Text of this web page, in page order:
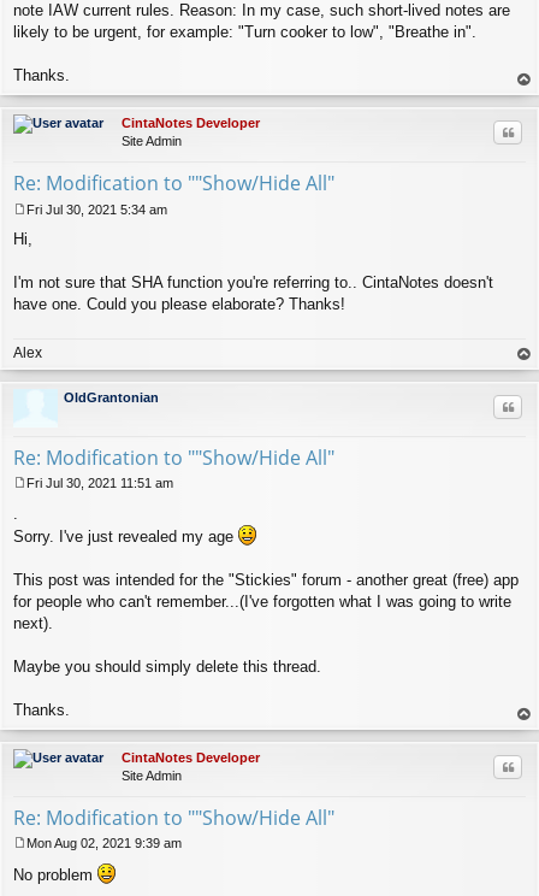
note IAW current rules. Reason: In my case, such short-lived notes are
likely to be urgent, for example: "Turn cooker to low", "Breathe in".
Thanks.
op
CintaNotes Developer
Site Admin
Re: Modification to ""Show/Hide All"
o
t
Fri Jul 30, 2021 5:34 am
Hi,
I'm not sure that SHA function you're referring to.. CintaNotes doesn't
have one. Could you please elaborate? Thanks!
Alex
op
OldGrantonian
Re: Modification to ""Show/Hide All"
s
Fri Jul 30, 2021 11:51 am
Sorry. I've just revealed my age
This post was intended for the "Stickies" forum - another great (free) app
for people who can't remember...(I've forgotten what I was going to write
next).
Maybe you should simply delete this thread.
Thanks.
op
CintaNotes Developer
Site Admin
Re: Modification to ""Show/Hide All"
o
Mon Aug 02, 2021 9:39 am
No problem